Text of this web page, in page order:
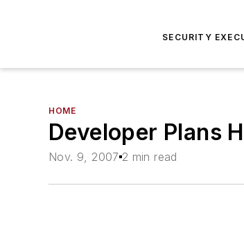
SECURITY
HOME
Developer Plans
Nov. 9, 2007 2 min read